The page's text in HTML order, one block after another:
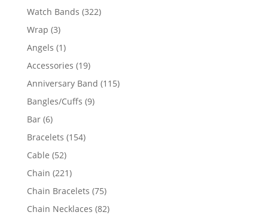
products
Watch Bands 322322
Wrap 33
products
Angels 11
product
Accessories 1919
products
Anniversary Band 115115
Bangles/Cuffs 99
Bar 66
products
Bracelets 154154
Cable 5252
products
Chain 221221
products
Chain Bracelets 7575
products
Chain Necklaces 8282